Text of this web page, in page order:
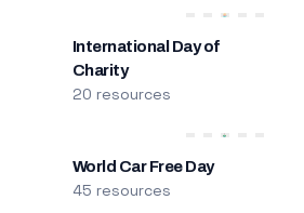
International Day of
Charity
20 resources
World Car Free Day
45 resources